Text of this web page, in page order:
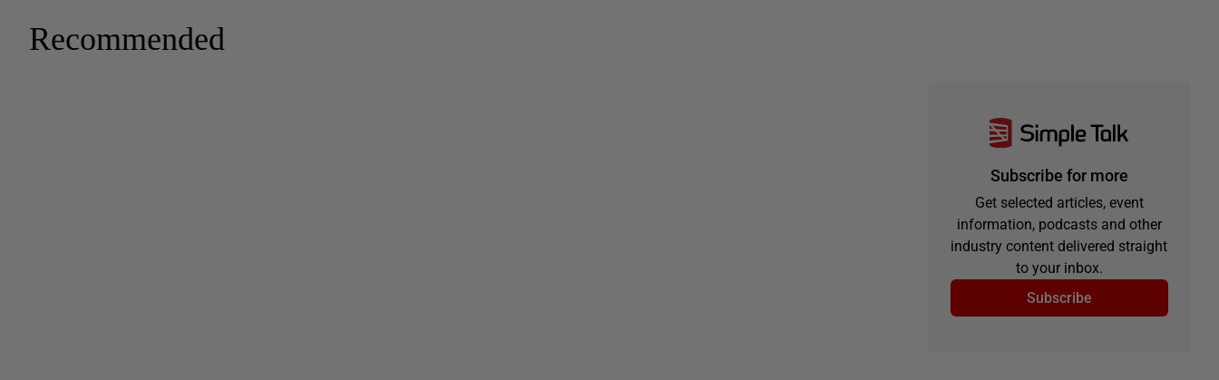
Recommended
Subscribe for more
Get selected articles, event
information, podcasts and other
industry content delivered straight
to your inbox.
Subscribe